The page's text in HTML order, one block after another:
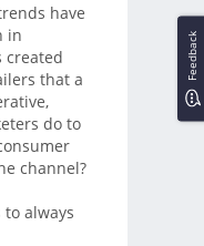
have
in
created
that a
do to
channel?
to always
Feedback